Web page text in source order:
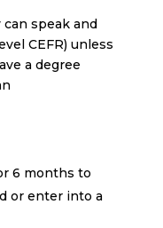
speak and
CEFR) unless
a degree
6 months to
or enter into a